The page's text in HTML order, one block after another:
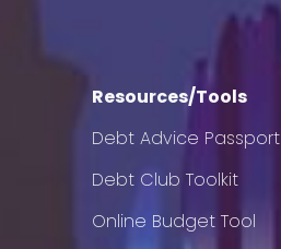
Resources/Tools
Debt Advice Passport
Debt Club Toolkit
Online Budget Tool